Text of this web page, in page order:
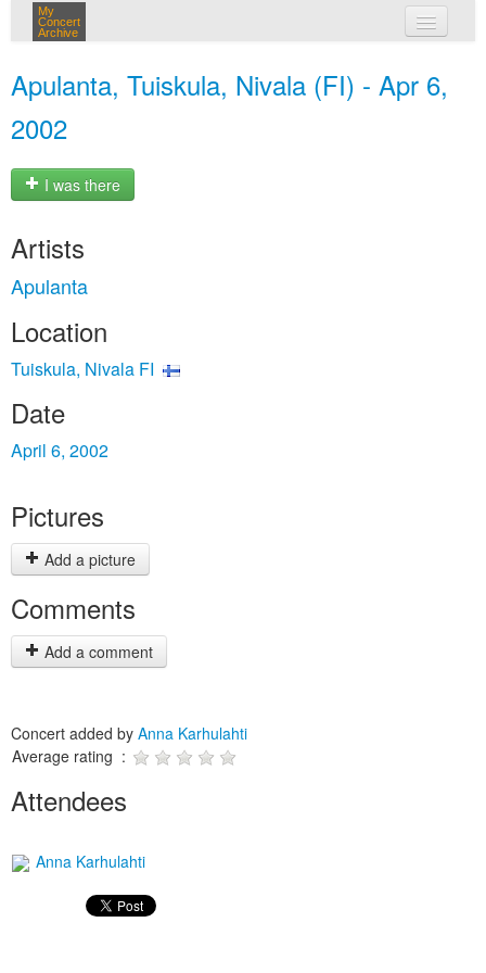
My
Concert
Archive
Apulanta, Tuiskula, Nivala (FI) - Apr 6,
2002
I was there
Artists
Apulanta
Location
Tuiskula, Nivala FI
Date
April 6, 2002
Pictures
Add a picture
Comments
Add a comment
Concert added by Anna Karhulahti
Average rating :
Attendees
Anna Karhulahti